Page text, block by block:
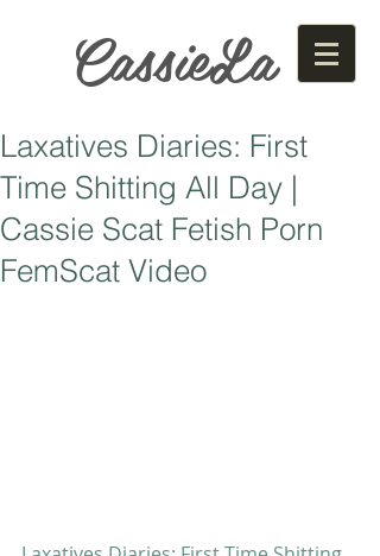
CassieLa
Laxatives Diaries: First
Time Shitting All Day |
Cassie Scat Fetish Porn
FemScat Video